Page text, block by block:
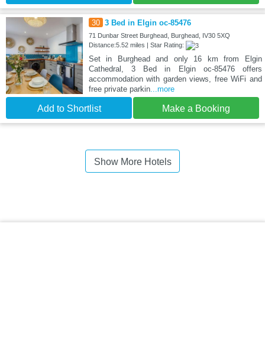
30 3 Bed in Elgin oc-85476
71 Dunbar Street Burghead, Burghead, IV30 5XQ
Distance:5.52 miles | Star Rating:
Set in Burghead and only 16 km from Elgin
Cathedral, 3 Bed in Elgin oc-85476 offers
accommodation with garden views, free WiFi and
free private parkin...more
Add to Shortlist Make a Booking
Show More Hotels